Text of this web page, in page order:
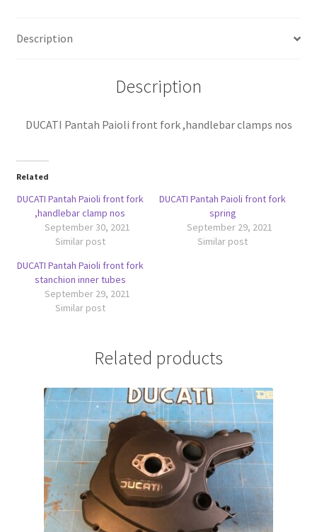
Description
Description
DUCATI Pantah Paioli front fork ,handlebar clamps nos
Related
DUCATI Pantah Paioli front fork
,handlebar clamp nos
September 30, 2021
Similar post
DUCATI Pantah Paioli front fork
spring
September 29, 2021
Similar post
DUCATI Pantah Paioli front fork
stanchion inner tubes
September 29, 2021
Similar post
Related products